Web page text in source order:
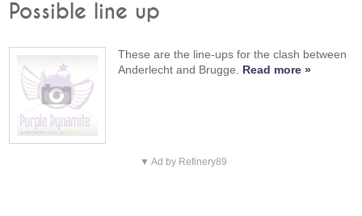
Possible line up
These are the line-ups for the clash between
Anderlecht and Brugge. Read more »
▼ Ad by Refinery89